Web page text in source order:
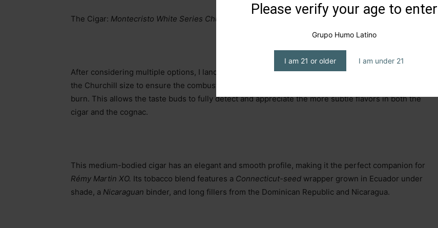
Please verify your age to enter
Grupo Humo Latino
I am 21 or older I am under 21
The Cigar: Montecristo White Series Churchill
After considering multiple options, I landed on the Montecristo White Series.
the Churchill size to ensure the combustion happens farther from the palate, resulting in a cooler
burn. This allows the taste buds to fully detect and appreciate the more subtle flavors in both the
cigar and the cognac.
This medium-bodied cigar has an elegant and smooth profile, making it the perfect companion for
Rémy Martin XO. Its tobacco blend features a Connecticut-seed wrapper grown in Ecuador under
shade, a Nicaraguan binder, and long fillers from the Dominican Republic and Nicaragua.